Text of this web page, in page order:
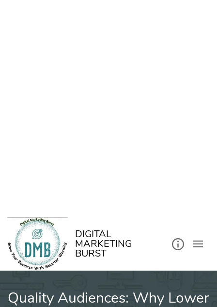
DIGITAL
MARKETING
BURST
Quality Audiences: Why Lower